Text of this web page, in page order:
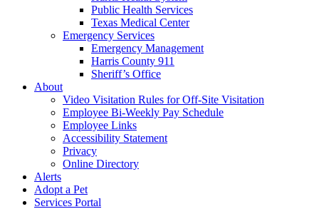
Public Health Services
Texas Medical Center
Emergency Services
Emergency Management
Harris County 911
Sheriff’s Office
About
Video Visitation Rules for Off-Site Visitation
Employee Bi-Weekly Pay Schedule
Employee Links
Accessibility Statement
Privacy
Online Directory
Alerts
Adopt a Pet
Services Portal